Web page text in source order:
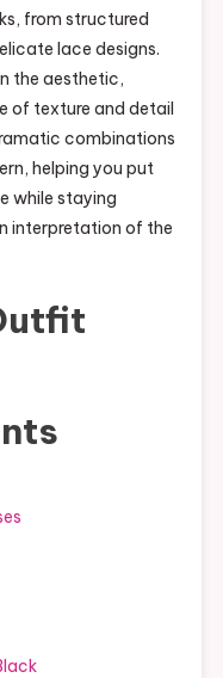
from structured
lace designs.
the aesthetic,
of texture and detail
combinations
helping you put
while staying
interpretation of the